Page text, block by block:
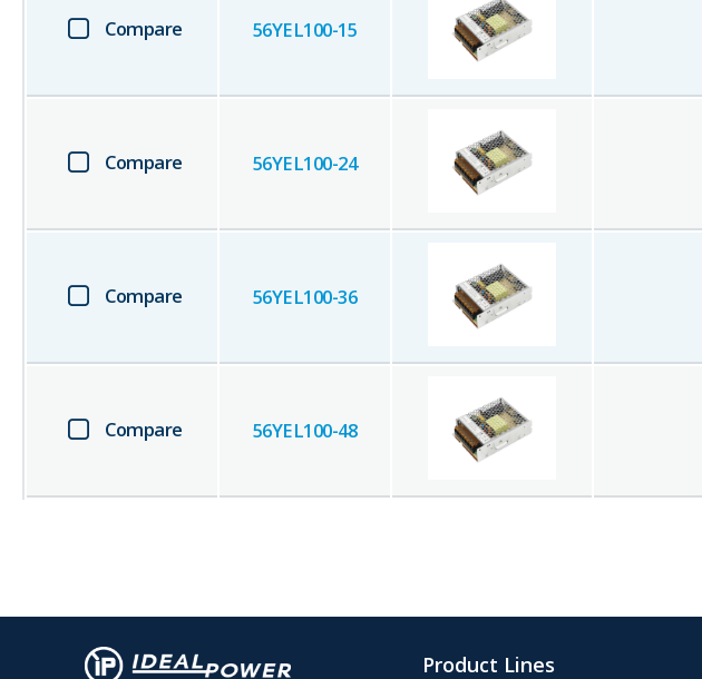
Compare 56YEL100-15
Compare 56YEL100-24
Compare 56YEL100-36
Compare 56YEL100-48
Product Lines